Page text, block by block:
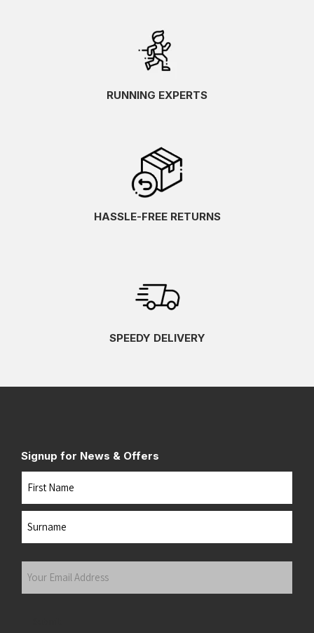
RUNNING EXPERTS
HASSLE-FREE RETURNS
SPEEDY DELIVERY
Signup for News & Offers